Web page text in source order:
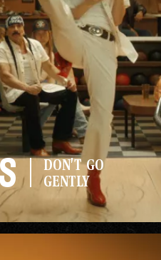
DON'T GO
GENTLY